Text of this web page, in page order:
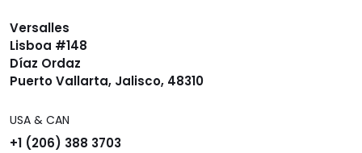
Versalles
Lisboa #148
Díaz Ordaz
Puerto Vallarta, Jalisco, 48310
USA & CAN
+1 (206) 388 3703